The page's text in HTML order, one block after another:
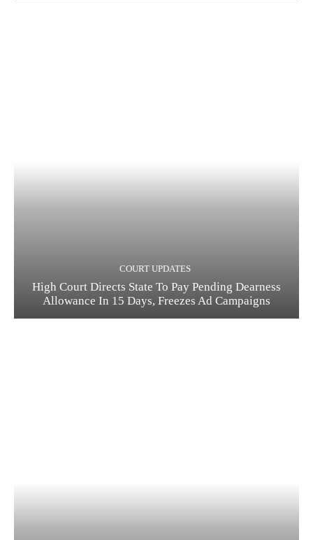
COURT UPDATES
High Court Directs State To Pay Pending Dearness
Allowance In 15 Days, Freezes Ad Campaigns